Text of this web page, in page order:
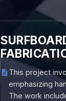
This project
emphasizing
The work